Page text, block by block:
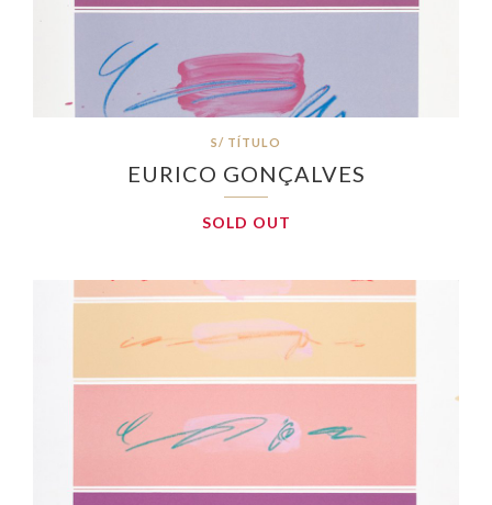
S/ TÍTULO
EURICO GONÇALVES
SOLD OUT